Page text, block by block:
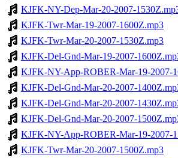
KJFK-NY-Dep-Mar-20-2007-
KJFK-Twr-Mar-19-2007-1600Z.mp3
KJFK-Twr-Mar-20-2007-1530Z.mp3
KJFK-Del-Gnd-Mar-19-2007-
KJFK-NY-App-ROBER-Mar-19-2007-
KJFK-Del-Gnd-Mar-20-2007-
KJFK-Del-Gnd-Mar-20-2007-
KJFK-Del-Gnd-Mar-20-2007-
KJFK-NY-App-ROBER-Mar-19-2007-
KJFK-Twr-Mar-20-2007-1500Z.mp3